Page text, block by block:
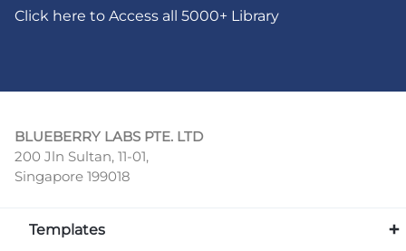
Click here to Access all 5000+ Library
BLUEBERRY LABS PTE. LTD
200 Jln Sultan, 11-01,
Singapore 199018
Templates